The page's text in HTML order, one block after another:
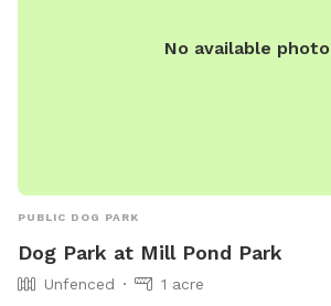
No available photo
PUBLIC DOG PARK
Dog Park at Mill Pond Park
Unfenced
1 acre